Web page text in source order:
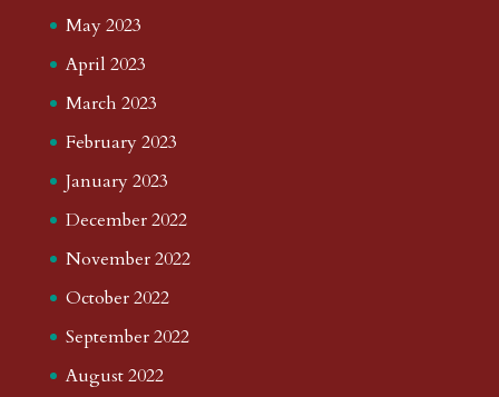
May 2023
April 2023
March 2023
February 2023
January 2023
December 2022
November 2022
October 2022
September 2022
August 2022